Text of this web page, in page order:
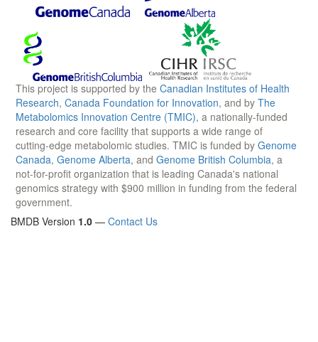
This project is supported by the Canadian Institutes of Health
Research, Canada Foundation for Innovation, and by The
Metabolomics Innovation Centre (TMIC), a nationally-funded
research and core facility that supports a wide range of
cutting-edge metabolomic studies. TMIC is funded by Genome
Canada, Genome Alberta, and Genome British Columbia, a
not-for-profit organization that is leading Canada's national
genomics strategy with $900 million in funding from the federal
government.
BMDB Version 1.0 — Contact Us